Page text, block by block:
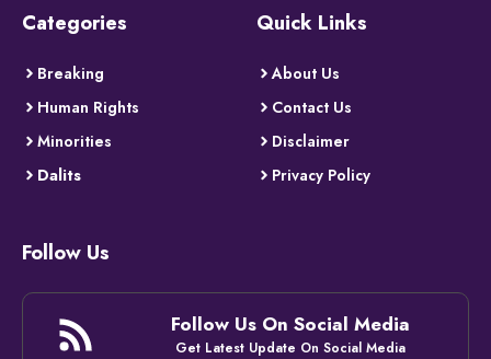
Categories
Breaking
Human Rights
Minorities
Dalits
Quick Links
About Us
Contact Us
Disclaimer
Privacy Policy
Follow Us
Follow Us On Social Media
Get Latest Update On Social Media